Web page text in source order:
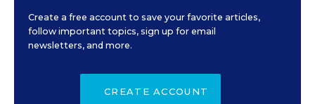
Create a free account to save your favorite articles,
follow important topics, sign up for email
newsletters, and more.
CREATE ACCOUNT